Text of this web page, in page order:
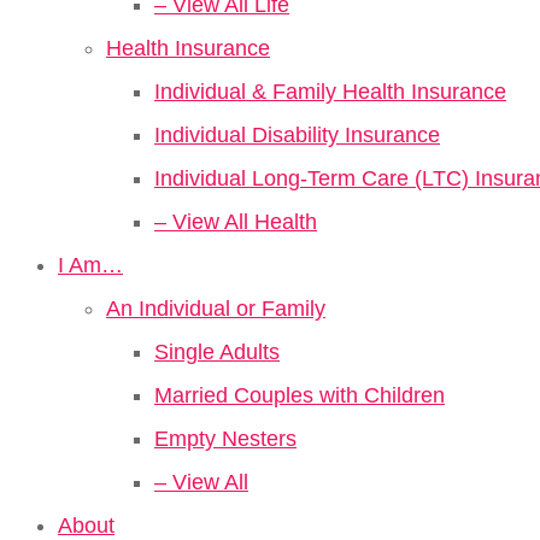
– View All Life
Health Insurance
Individual & Family Health Insurance
Individual Disability Insurance
Individual Long-Term Care (LTC)
– View All Health
I Am…
An Individual or Family
Single Adults
Married Couples with Children
Empty Nesters
– View All
About